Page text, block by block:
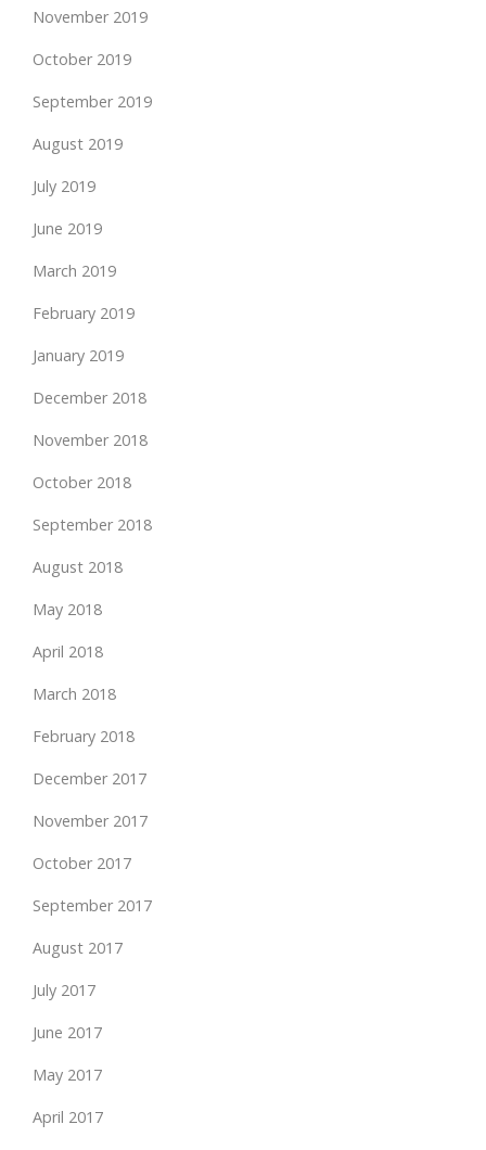
November 2019
October 2019
September 2019
August 2019
July 2019
June 2019
March 2019
February 2019
January 2019
December 2018
November 2018
October 2018
September 2018
August 2018
May 2018
April 2018
March 2018
February 2018
December 2017
November 2017
October 2017
September 2017
August 2017
July 2017
June 2017
May 2017
April 2017